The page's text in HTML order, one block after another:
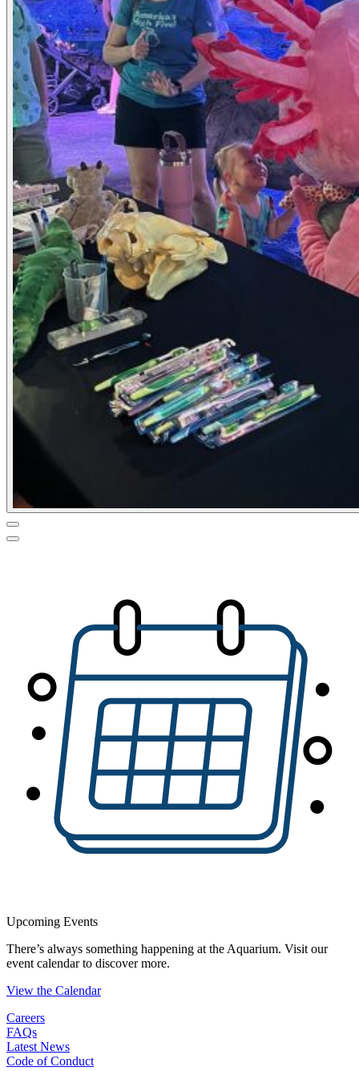
Upcoming Events
There’s always something happening at the Aquarium. Visit our
event calendar to discover more.
View the Calendar
Careers
FAQs
Latest News
Code of Conduct